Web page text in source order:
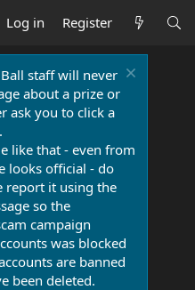
Log in Register
staff will never
about a prize or
ask you to click a
like that - even from
looks official - do
report it using the
so the
campaign
was blocked
are banned
been deleted.